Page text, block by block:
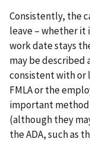
Consistently, the
leave – whether
work date stays
may be
consistent with or
FMLA or the
important
(although they
the ADA, such as